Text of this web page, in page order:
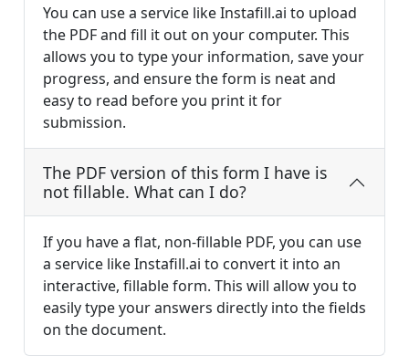
You can use a service like Instafill.ai to upload
the PDF and fill it out on your computer. This
allows you to type your information, save your
progress, and ensure the form is neat and
easy to read before you print it for
submission.
The PDF version of this form I have is
not fillable. What can I do?
If you have a flat, non-fillable PDF, you can use
a service like Instafill.ai to convert it into an
interactive, fillable form. This will allow you to
easily type your answers directly into the fields
on the document.